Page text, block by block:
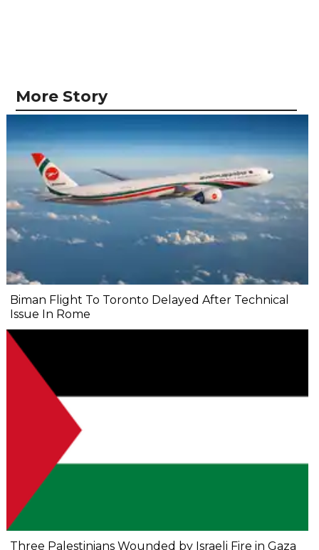
More Story
Biman Flight To Toronto Delayed After Technical
Issue In Rome
Three Palestinians Wounded by Israeli Fire in Gaza